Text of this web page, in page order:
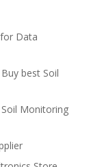
Data
best Soil
Monitoring